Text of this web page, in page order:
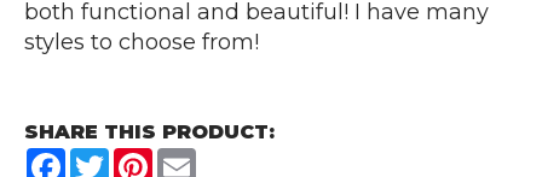
both functional and beautiful! I have many
styles to choose from!
SHARE THIS PRODUCT:
Facebook
TwitterPinterest